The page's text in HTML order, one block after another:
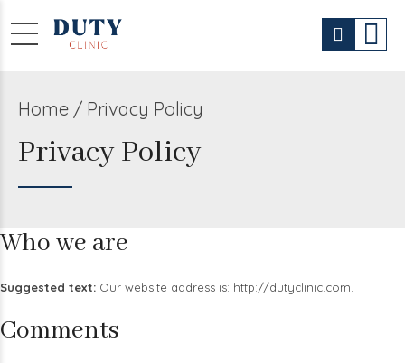
Home Privacy Policy
Privacy Policy
Who we are
Suggested text: Our website address is: http://dutyclinic.com.
Comments